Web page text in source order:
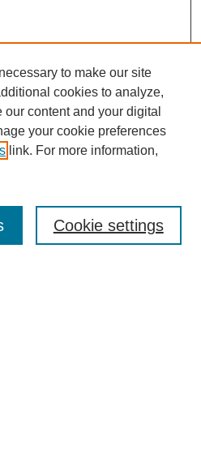
to make our site
cookies to analyze,
content and your digital
your cookie preferences
link. For more information,
Cookie settings